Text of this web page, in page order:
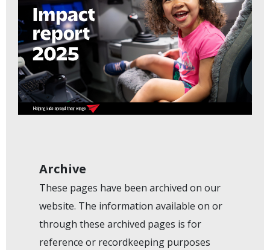
Archive
These pages have been archived on our
website. The information available on or
through these archived pages is for
reference or recordkeeping purposes